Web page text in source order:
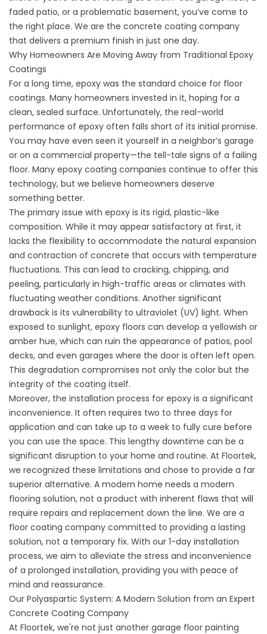
faded patio, or a problematic basement, you’ve come to
the right place. We are the concrete coating company
that delivers a premium finish in just one day.
Why Homeowners Are Moving Away from Traditional Epoxy
Coatings
For a long time, epoxy was the standard choice for floor
coatings. Many homeowners invested in it, hoping for a
clean, sealed surface. Unfortunately, the real-world
performance of epoxy often falls short of its initial promise.
You may have even seen it yourself in a neighbor’s garage
or on a commercial property—the tell-tale signs of a failing
floor. Many epoxy coating companies continue to offer this
technology, but we believe homeowners deserve
something better.
The primary issue with epoxy is its rigid, plastic-like
composition. While it may appear satisfactory at first, it
lacks the flexibility to accommodate the natural expansion
and contraction of concrete that occurs with temperature
fluctuations. This can lead to cracking, chipping, and
peeling, particularly in high-traffic areas or climates with
fluctuating weather conditions. Another significant
drawback is its vulnerability to ultraviolet (UV) light. When
exposed to sunlight, epoxy floors can develop a yellowish or
amber hue, which can ruin the appearance of patios, pool
decks, and even garages where the door is often left open.
This degradation compromises not only the color but the
integrity of the coating itself.
Moreover, the installation process for epoxy is a significant
inconvenience. It often requires two to three days for
application and can take up to a week to fully cure before
you can use the space. This lengthy downtime can be a
significant disruption to your home and routine. At Floortek,
we recognized these limitations and chose to provide a far
superior alternative. A modern home needs a modern
flooring solution, not a product with inherent flaws that will
require repairs and replacement down the line. We are a
floor coating company committed to providing a lasting
solution, not a temporary fix. With our 1-day installation
process, we aim to alleviate the stress and inconvenience
of a prolonged installation, providing you with peace of
mind and reassurance.
Our Polyaspartic System: A Modern Solution from an Expert
Concrete Coating Company
At Floortek, we're not just another garage floor painting